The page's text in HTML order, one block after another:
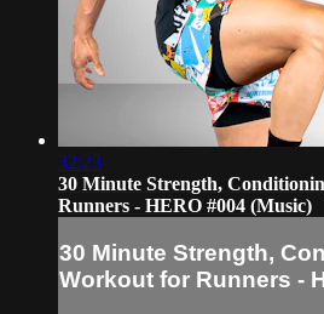
32:23
30 Minute Strength,
Runners - HERO #004 (Music)
30 Minute Strength,
Workout for Runners -